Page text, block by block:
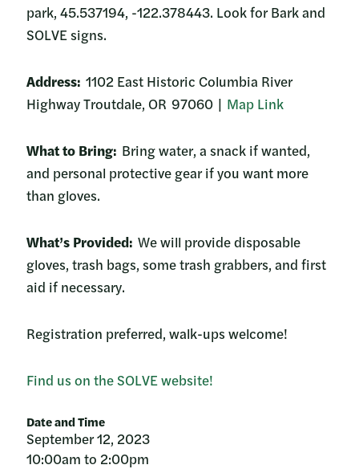
Date and Time
September 12, 2023
10:00am to 2:00pm
park, 45.537194, -122.378443. Look for Bark and
SOLVE signs.
Address: 1102 East Historic Columbia River
Highway Troutdale, OR 97060 | Map Link
What to Bring: Bring water, a snack if wanted,
and personal protective gear if you want more
than gloves.
What’s Provided: We will provide disposable
gloves, trash bags, some trash grabbers, and first
aid if necessary.
Registration preferred, walk-ups welcome!
Find us on the SOLVE website!